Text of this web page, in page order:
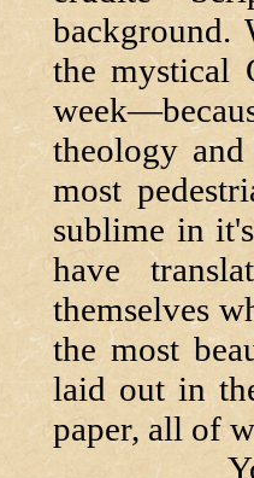
background.
the mystical
theology
most
sublime in
have
themselves
the most
laid out in
paper, all of
You've